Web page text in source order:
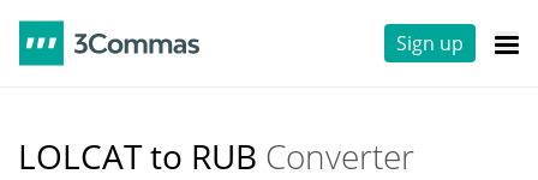
Sign up
LOLCAT to RUB Converter